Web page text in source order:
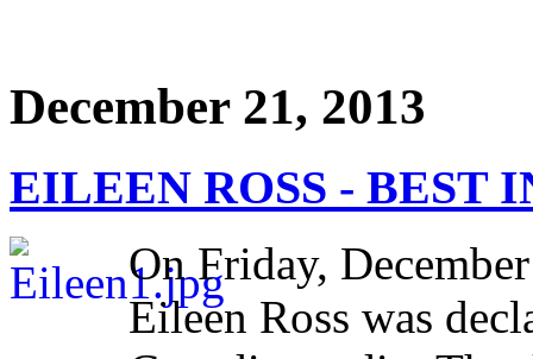
December 21, 2013
EILEEN ROSS - BEST
On Friday,
Eileen Ross was